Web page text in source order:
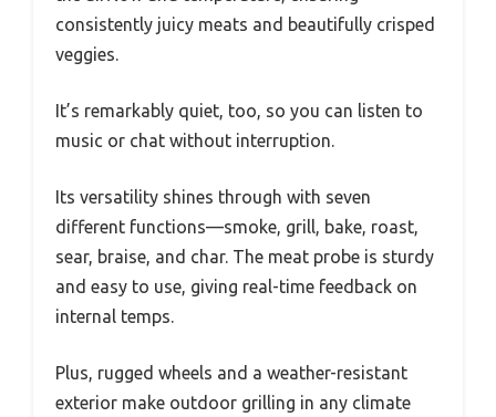
consistently juicy meats and beautifully crisped
veggies.
It’s remarkably quiet, too, so you can listen to
music or chat without interruption.
Its versatility shines through with seven
different functions—smoke, grill, bake, roast,
sear, braise, and char. The meat probe is sturdy
and easy to use, giving real-time feedback on
internal temps.
Plus, rugged wheels and a weather-resistant
exterior make outdoor grilling in any climate